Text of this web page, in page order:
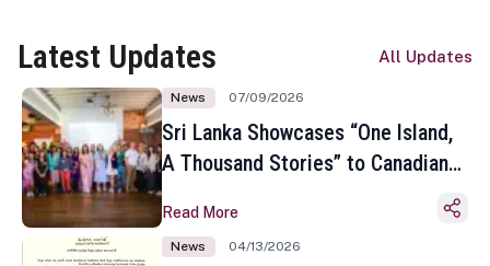
Latest Updates All Updates
News 07/09/2026
Sri Lanka Showcases “One Island,
A Thousand Stories” to Canadian
Toronto
Read More
News 04/13/2026